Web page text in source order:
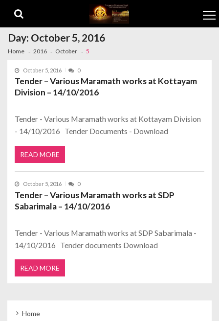
Day: October 5, 2016
Home 2016 October 5
October 5, 2016 0
Tender – Various Maramath works at Kottayam
Division – 14/10/2016
Tender - Various Maramath works at Kottayam Division
- 14/10/2016 Tender Documents - Download
READ MORE
October 5, 2016 0
Tender – Various Maramath works at SDP
Sabarimala – 14/10/2016
Tender - Various Maramath works at SDP Sabarimala -
14/10/2016 Tender documents Download
READ MORE
Home